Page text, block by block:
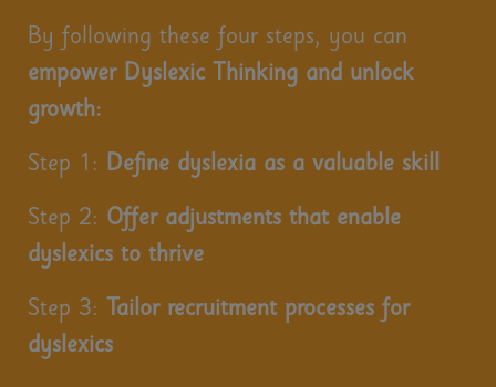
By following these four steps, you can
empower Dyslexic Thinking and unlock
growth:
Step 1: Define dyslexia as a valuable skill
Step 2: Offer adjustments that enable
dyslexics to thrive
Step 3:
Tailor recruitment processes for
dyslexics